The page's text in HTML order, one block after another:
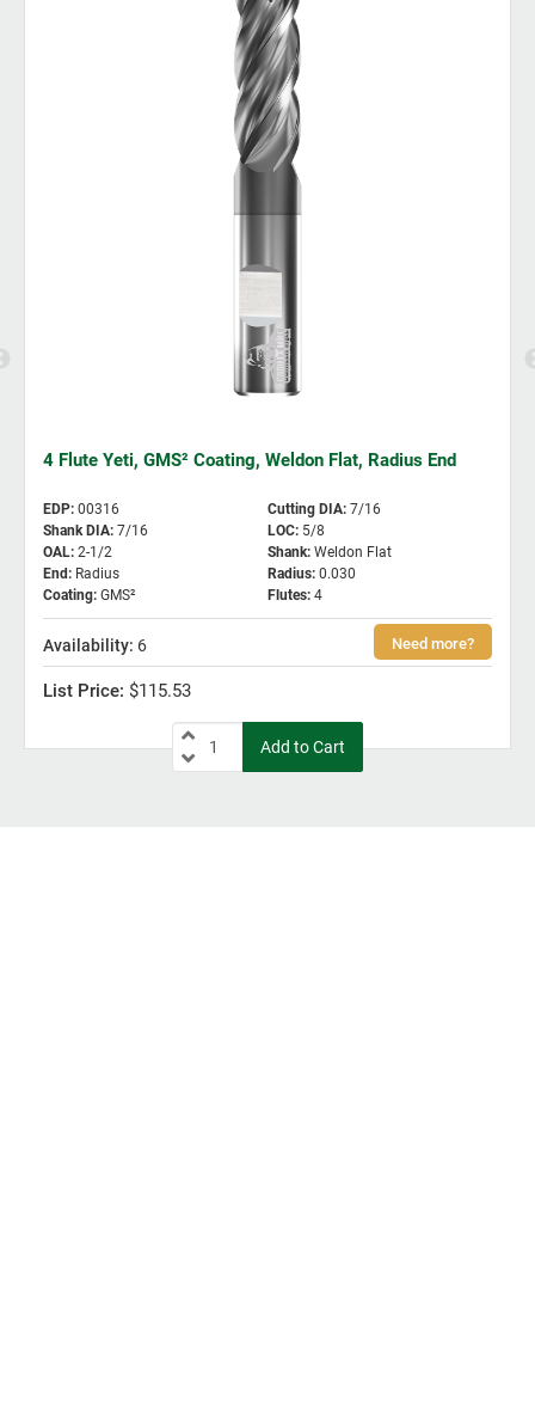
4 Flute Yeti, GMS² Coating, Weldon Flat, Radius End
EDP: 00316 Cutting DIA: 7/16
Shank DIA: 7/16 LOC: 5/8
OAL: 2-1/2 Shank: Weldon Flat
End: Radius Radius: 0.030
Coating: GMS² Flutes: 4
6
$115.53